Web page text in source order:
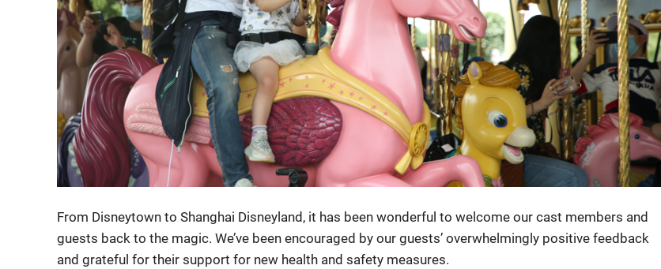
From Disneytown to Shanghai Disneyland, it has been wonderful to welcome our cast members and
guests back to the magic. We’ve been encouraged by our guests’ overwhelmingly positive feedback
and grateful for their support for new health and safety measures.